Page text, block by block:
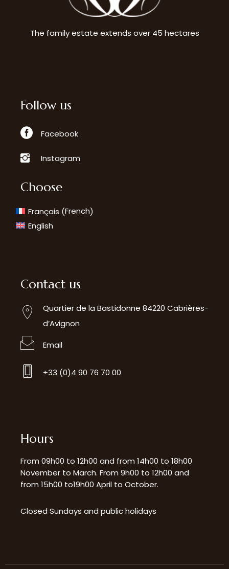
The family estate extends over 45 hectares
Follow us
Facebook
Instagram
Choose
Français (French)
English
Contact us
Quartier de la Bastidonne 84220 Cabrières-
d’Avignon
Email
+33 (0)4 90 76 70 00
Hours
From 09h00 to 12h00 and from 14h00 to 18h00
November to March. From 9h00 to 12h00 and
from 15h00 to19h00 April to October.
Closed Sundays and public holidays